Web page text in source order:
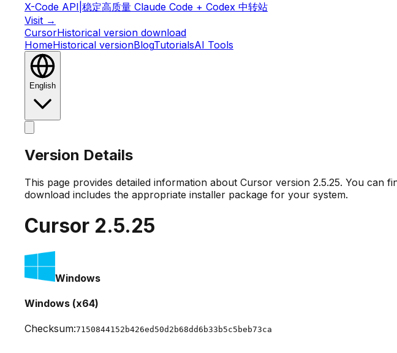
X-Code API 稳定高质量 Claude Code + Codex 中转站
Visit →
CursorHistorical version download
HomeHistorical versionBlogTutorialsAI Tools
English
Version Details
This page provides detailed information about Cursor version 2.5.25. You can
download includes the appropriate installer package for your system.
Cursor 2.5.25
Windows
Windows (x64)
Checksum:7150844152b426ed50d2b68dd6b33b5c5beb73ca